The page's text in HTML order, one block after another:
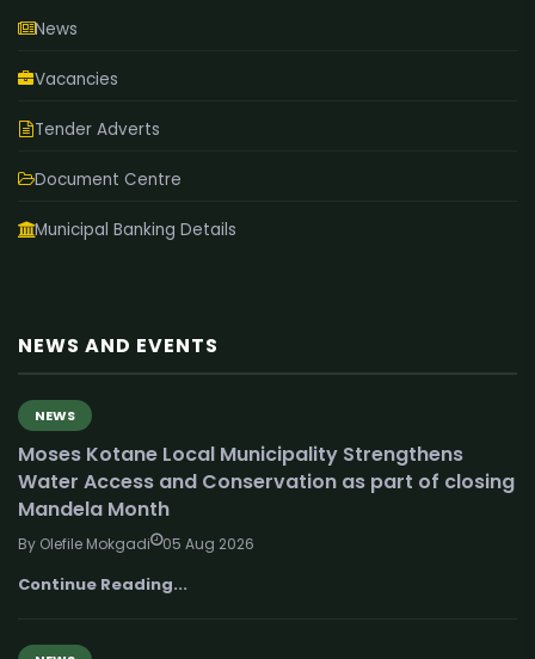
News
Vacancies
Tender Adverts
Document Centre
Municipal Banking Details
NEWS AND EVENTS
NEWS
Moses Kotane Local Municipality Strengthens
Water Access and Conservation as part of closing
Mandela Month
By Olefile Mokgadi 05 Aug 2026
Continue Reading...